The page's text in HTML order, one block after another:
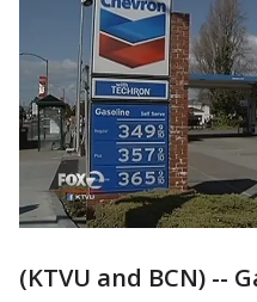
(KTVU and BCN) --